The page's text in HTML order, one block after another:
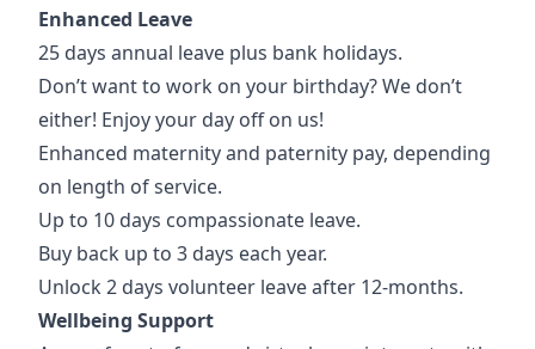
Enhanced Leave
25 days annual leave plus bank holidays.
Don’t want to work on your birthday? We don’t
either! Enjoy your day off on us!
Enhanced maternity and paternity pay, depending
on length of service.
Up to 10 days compassionate leave.
Buy back up to 3 days each year.
Unlock 2 days volunteer leave after 12-months.
Wellbeing Support